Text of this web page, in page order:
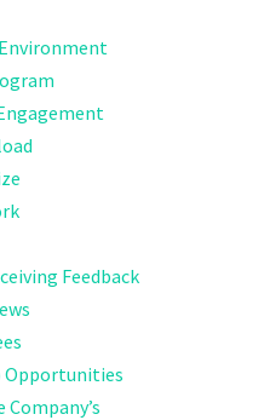
Feedback
Opportunities
Company’s